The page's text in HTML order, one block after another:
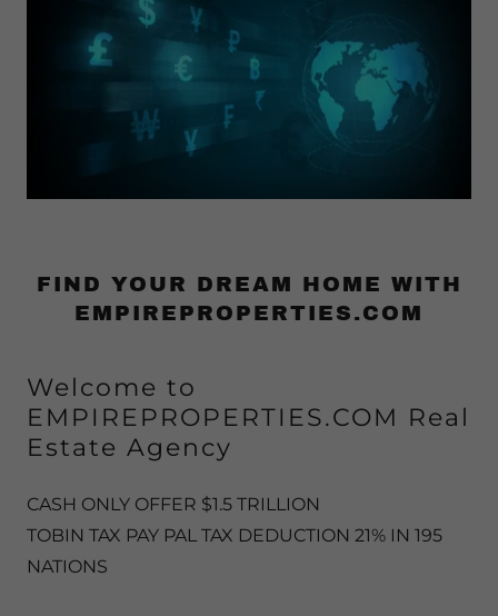
FIND YOUR DREAM HOME WITH
EMPIREPROPERTIES.COM
Welcome to
EMPIREPROPERTIES.COM Real
Estate Agency
CASH ONLY OFFER $1.5 TRILLION
TOBIN TAX PAY PAL TAX DEDUCTION 21% IN 195
NATIONS